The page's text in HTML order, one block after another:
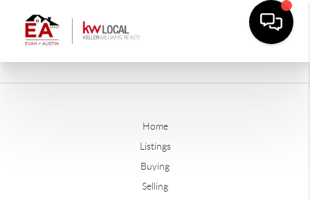
Home
Listings
Buying
Selling